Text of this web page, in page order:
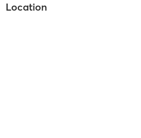
Location